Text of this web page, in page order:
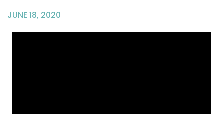
JUNE 18, 2020